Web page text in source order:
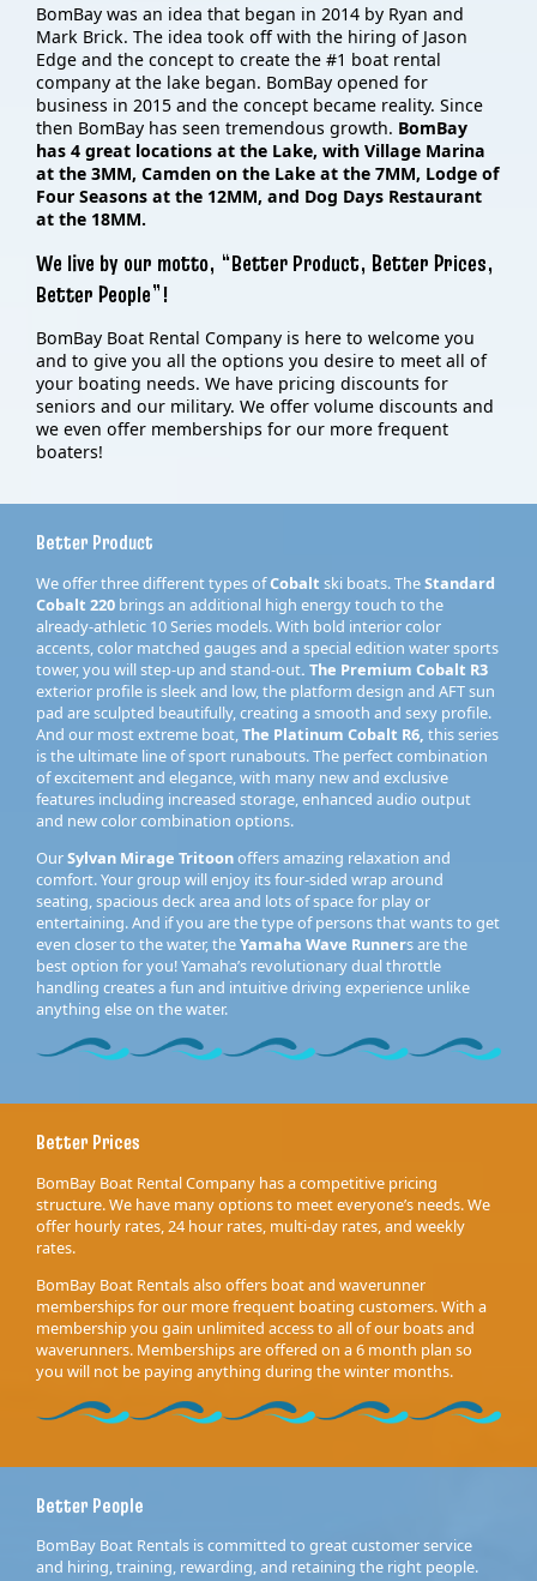
BomBay was an idea that began in 2014 by Ryan and
Mark Brick. The idea took off with the hiring of Jason
Edge and the concept to create the #1 boat rental
company at the lake began. BomBay opened for
business in 2015 and the concept became reality. Since
then BomBay has seen tremendous growth. BomBay
has 4 great locations at the Lake, with Village Marina
at the 3MM, Camden on the Lake at the 7MM, Lodge of
Four Seasons at the 12MM, and Dog Days Restaurant
at the 18MM.
We live by our motto, “Better Product, Better Prices,
Better People”!
BomBay Boat Rental Company is here to welcome you
and to give you all the options you desire to meet all of
your boating needs. We have pricing discounts for
seniors and our military. We offer volume discounts and
we even offer memberships for our more frequent
boaters!
Better Product
We offer three different types ofCobalt ski boats. TheStandard
Cobalt 220 brings an additional high energy touch to the
already-athletic 10 Series models. With bold interior color
accents, color matched gauges and a special edition water sports
tower, you will step-up and stand-out. The Premium Cobalt R3
exterior profile is sleek and low, the platform design and AFT sun
pad are sculpted beautifully, creating a smooth and sexy profile.
And our most extreme boat,The Platinum Cobalt R6, this series
is the ultimate line of sport runabouts. The perfect combination
of excitement and elegance, with many new and exclusive
features including increased storage, enhanced audio output
and new color combination options.
OurSylvan Mirage Tritoonoffers amazing relaxation and
comfort. Your group will enjoy its four-sided wrap around
seating, spacious deck area and lots of space for play or
entertaining. And if you are the type of persons that wants to get
even closer to the water, theYamaha Wave Runners are the
best option for you! Yamaha’s revolutionary dual throttle
handling creates a fun and intuitive driving experience unlike
anything else on the water.
Better Prices
BomBay Boat Rental Company has a competitive pricing
structure. We have many options to meet everyone’s needs. We
offer hourly rates, 24 hour rates, multi-day rates, and weekly
rates.
BomBay Boat Rentals also offers boat and waverunner
memberships for our more frequent boating customers. With a
membership you gain unlimited access to all of our boats and
waverunners. Memberships are offered on a 6 month plan so
you will not be paying anything during the winter months.
Better People
BomBay Boat Rentals is committed to great customer service
and hiring, training, rewarding, and retaining the right people.